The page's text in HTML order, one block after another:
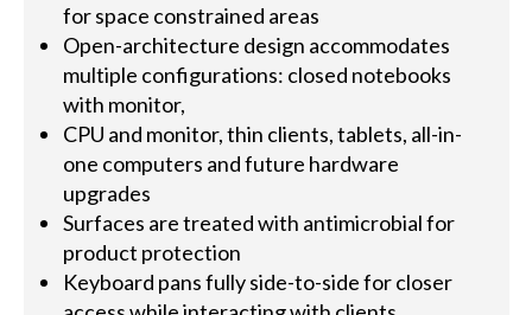
for space constrained areas
Open-architecture design accommodates
multiple configurations: closed notebooks
with monitor,
CPU and monitor, thin clients, tablets, all-in-
one computers and future hardware
upgrades
Surfaces are treated with antimicrobial for
product protection
Keyboard pans fully side-to-side for closer